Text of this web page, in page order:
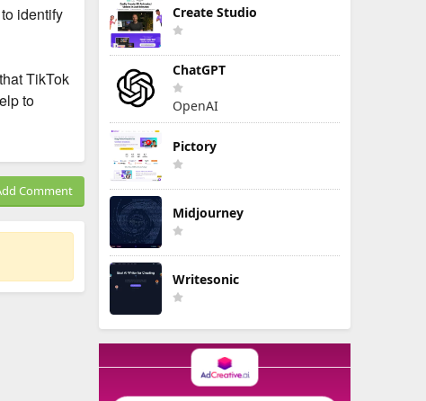
identify
TikTok
to
Comment
Create Studio
ChatGPT
OpenAI
Pictory
Midjourney
Writesonic